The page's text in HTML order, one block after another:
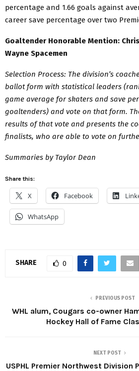
percentage and 1.66 goals against
career save percentage over two
Goaltender Honorable Mention:
Wayne Spacemen
Selection Process: The division’s
ballot form with statistical leaders
game average for skaters and save
goaltenders) and vote on that form.
results of that vote and presents the
finalists, who are able to vote on
Summaries by Taylor Dean
Share this:
X Facebook
WhatsApp
SHARE 0
PREVIOUS POST
WHL alum, Cougars co-owner
Hockey Hall of Fame
NEXT POST
USPHL Premier Northwest Division